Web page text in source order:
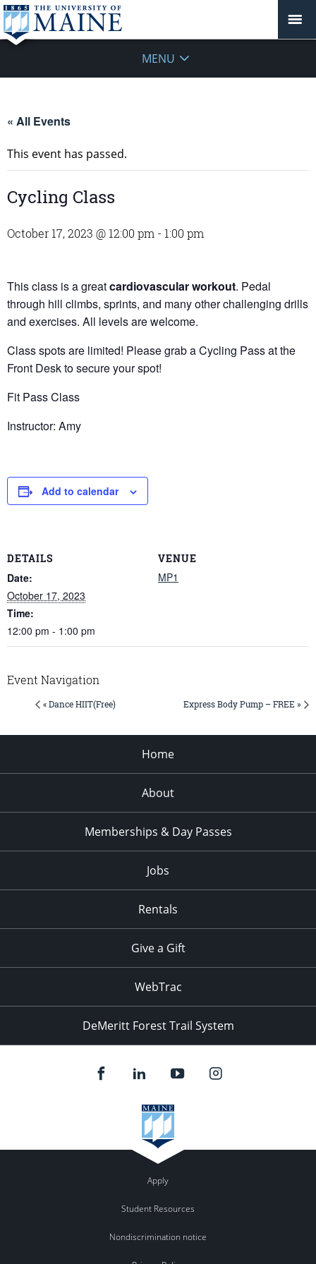
MENU
« All Events
This event has passed.
Cycling Class
October 17, 2023 @ 12:00 pm - 1:00 pm
This class is a greatcardiovascular workout. Pedal
through hill climbs, sprints, and many other challenging drills
and exercises. All levels are welcome.
Class spots are limited! Please grab a Cycling Pass at the
Front Desk to secure your spot!
Fit Pass Class
Instructor: Amy
Add to calendar
DETAILS
Date:
October 17, 2023
Time:
12:00 pm - 1:00 pm
VENUE
MP1
Event Navigation
« Dance HIIT(Free) Express Body Pump – FREE »
Home
About
Memberships & Day Passes
Jobs
Rentals
Give a Gift
WebTrac
DeMeritt Forest Trail System
Apply
Student Resources
Nondiscrimination notice